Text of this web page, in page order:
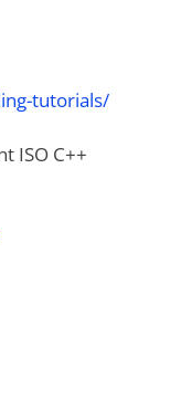
tutorials/
ISO C++